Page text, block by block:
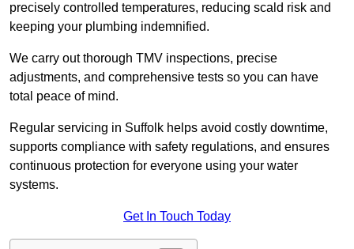
precisely controlled temperatures, reducing scald risk and
keeping your plumbing indemnified.
We carry out thorough TMV inspections, precise
adjustments, and comprehensive tests so you can have
total peace of mind.
Regular servicing in Suffolk helps avoid costly downtime,
supports compliance with safety regulations, and ensures
continuous protection for everyone using your water
systems.
Get In Touch Today